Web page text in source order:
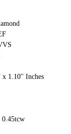
x 1.10'' Inches
0.45tcw